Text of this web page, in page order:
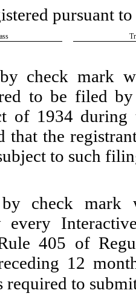
pursuant
check mark
to be filed
of 1934
that the
to such
check mark
every
405 of
12
required to